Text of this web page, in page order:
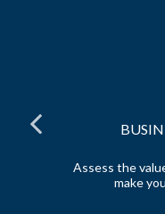
Assess the
make